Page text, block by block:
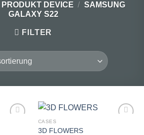
PRODUKT DEVICE / SAMSUNG
GALAXY S22
FILTER
CASES
3D FLOWERS